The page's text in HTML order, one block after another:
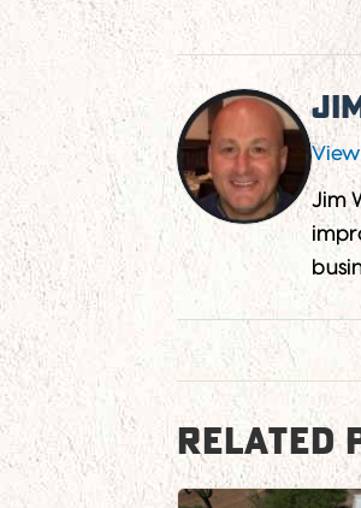
Jim
RELATED